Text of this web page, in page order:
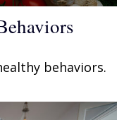
behaviors.